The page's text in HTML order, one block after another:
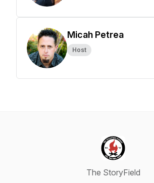
Micah Petrea
Host
The StoryField